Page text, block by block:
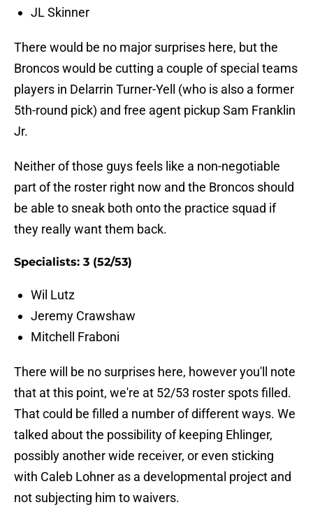
JL Skinner
There would be no major surprises here, but the
Broncos would be cutting a couple of special teams
players in Delarrin Turner-Yell (who is also a former
5th-round pick) and free agent pickup Sam Franklin
Jr.
Neither of those guys feels like a non-negotiable
part of the roster right now and the Broncos should
be able to sneak both onto the practice squad if
they really want them back.
Specialists: 3 (52/53)
Wil Lutz
Jeremy Crawshaw
Mitchell Fraboni
There will be no surprises here, however you'll note
that at this point, we're at 52/53 roster spots filled.
That could be filled a number of different ways. We
talked about the possibility of keeping Ehlinger,
possibly another wide receiver, or even sticking
with Caleb Lohner as a developmental project and
not subjecting him to waivers.